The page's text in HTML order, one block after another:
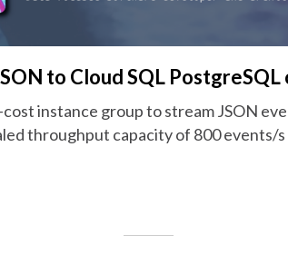
to Cloud SQL PostgreSQL
instance group to stream JSON
throughput capacity of 800 events/